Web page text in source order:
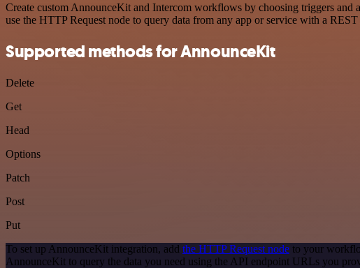
Create custom AnnounceKit and Intercom workflows by choosing triggers and
use the HTTP Request node to query data from any app or service with a
Supported methods for AnnounceKit
Delete
Get
Head
Options
Patch
Post
Put
To set up AnnounceKit integration, add the HTTP Request node to your
AnnounceKit to query the data you need using the API endpoint URLs you